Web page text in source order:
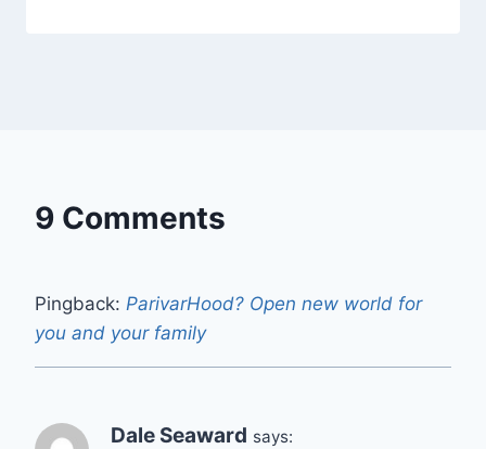
9 Comments
Pingback: ParivarHood? Open new world for
you and your family
Dale Seaward says: